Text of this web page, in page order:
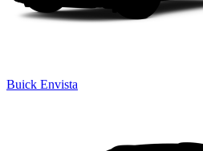
Buick Envista